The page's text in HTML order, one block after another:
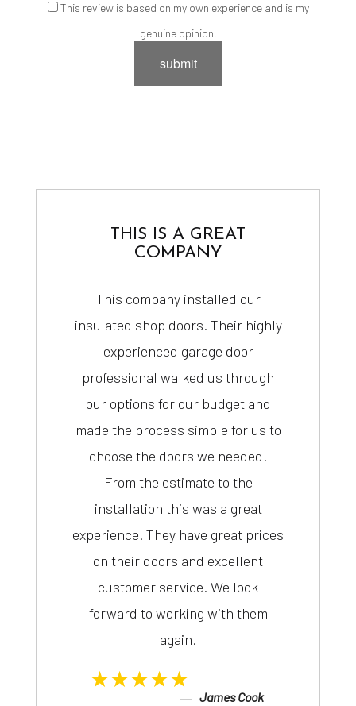
This review is based on my own experience and is my
genuine opinion.
submit
THIS IS A GREAT
COMPANY
This company installed our
insulated shop doors. Their highly
experienced garage door
professional walked us through
our options for our budget and
made the process simple for us to
choose the doors we needed.
From the estimate to the
installation this was a great
experience. They have great prices
on their doors and excellent
customer service. We look
forward to working with them
again.
★★★★★
James Cook